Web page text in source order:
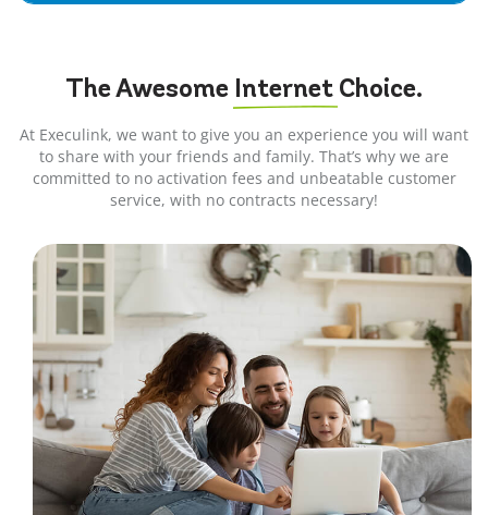
The Awesome InternetChoice.
At Execulink, we want to give you an experience you will want
to share with your friends and family. That’s why we are
committed to no activation fees and unbeatable customer
service, with no contracts necessary!